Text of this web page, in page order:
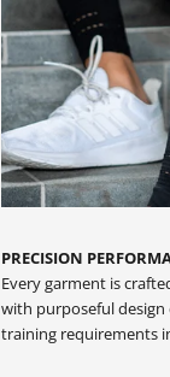
PRECISION
Every garment is
with purposeful
training requirements